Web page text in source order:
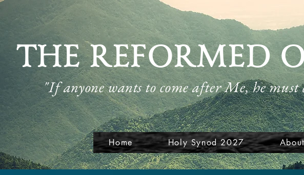
THE REFORMED
"If anyone wants to come after Me, he
Home Holy Synod 2027